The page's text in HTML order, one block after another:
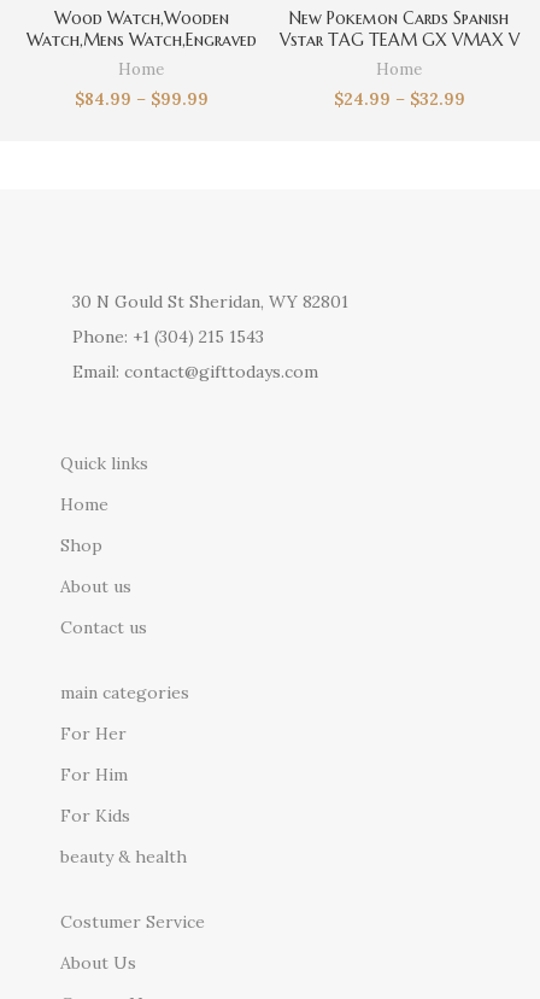
Wood Watch,Wooden
Watch,Mens Watch,Engraved
Watch for Men,Personalized
Dad,Boyfriend Gift for
Home
$84.99 – $99.99
New Pokemon Cards Spanish
Vstar TAG TEAM GX VMAX V
Trainer Energy Shining Cards
Collection Box Card Toys
Home
$24.99 – $32.99
30 N Gould St Sheridan, WY 82801
Phone: +1 (304) 215 1543
Email: contact@gifttodays.com
Quick links
Home
Shop
About us
Contact us
main categories
For Her
For Him
For Kids
beauty & health
Costumer Service
About Us